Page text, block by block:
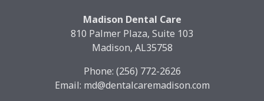
Madison Dental Care
810 Palmer Plaza, Suite 103
Madison, AL35758
Phone: (256) 772-2626
Email: md@dentalcaremadison.com